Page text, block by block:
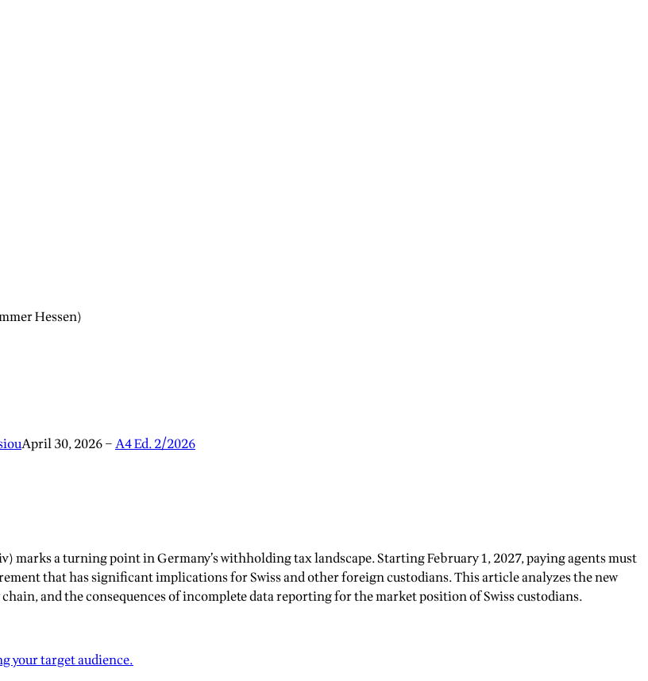
Hessen)
April 30, 2026–A4 Ed. 2/2026
a turning point in Germany’s withholding tax landscape. Starting February 1, 2027, paying agents must
that has significant implications for Swiss and other foreign custodians. This article analyzes the new
and the consequences of incomplete data reporting for the market position of Swiss custodians.
your target audience.